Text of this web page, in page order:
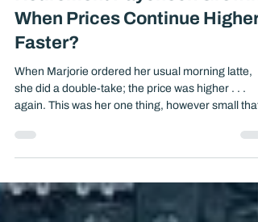
Retirement Paycheck
When Prices Continue Higher
Faster?
When Marjorie ordered her usual morning latte,
she did a double-take; the price was higher . . .
a quiet moment alone reading a book but even
check would arrive on schedule, but it wouldn’t
stretch quite as far. That small moment captures